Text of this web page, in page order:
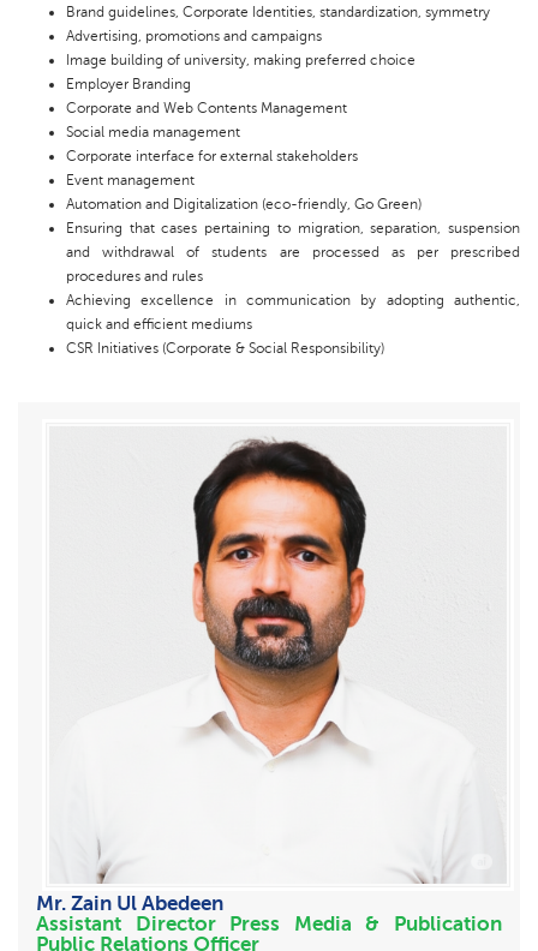
Brand guidelines, Corporate Identities, standardization, symmetry
Advertising, promotions and campaigns
Image building of university, making preferred choice
Employer Branding
Corporate and Web Contents Management
Social media management
Corporate interface for external stakeholders
Event management
Automation and Digitalization (eco-friendly, Go Green)
Ensuring that cases pertaining to migration, separation, suspension
and withdrawal of students are processed as per prescribed
procedures and rules
Achieving excellence in communication by adopting authentic,
quick and efficient mediums
CSR Initiatives (Corporate & Social Responsibility)
Mr. Zain Ul Abedeen
Assistant Director Press Media & Publication
Public Relations Officer